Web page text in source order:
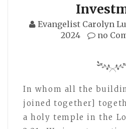
Evangelist Carolyn
2024
no
In whom all the
joined together]
a holy temple in the